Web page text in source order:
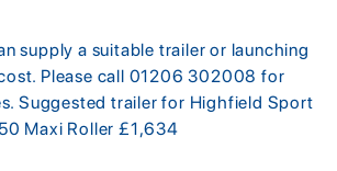
supply a suitable trailer or launching
Please call 01206 302008 for
Suggested trailer for Highfield Sport
Maxi Roller £1,634